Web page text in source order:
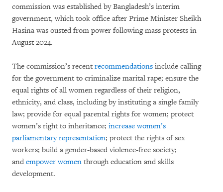
commission was established by Bangladesh’s interim
government, which took office after Prime Minister Sheikh
Hasina was ousted from power following mass protests in
August 2024.
The commission’s recent recommendations include calling
for the government to criminalize marital rape; ensure the
equal rights of all women regardless of their religion,
ethnicity, and class, including by instituting a single family
law; provide for equal parental rights for women; protect
women’s right to inheritance; increase women’s
parliamentary representation; protect the rights of sex
workers; build a gender-based violence-free society;
and empower women through education and skills
development.